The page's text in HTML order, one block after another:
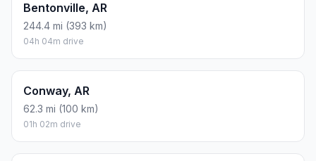
Bentonville, AR
244.4 mi (393 km)
04h 04m drive
Conway, AR
62.3 mi (100 km)
01h 02m drive